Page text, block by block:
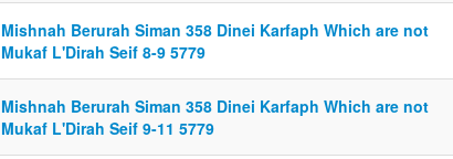
Mishnah Berurah Siman 358 Dinei Karfaph Which are not
Mukaf L'Dirah Seif 8-9 5779
Mishnah Berurah Siman 358 Dinei Karfaph Which are not
Mukaf L'Dirah Seif 9-11 5779